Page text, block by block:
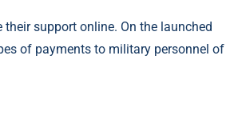
support online. On the launched
of payments to military personnel of